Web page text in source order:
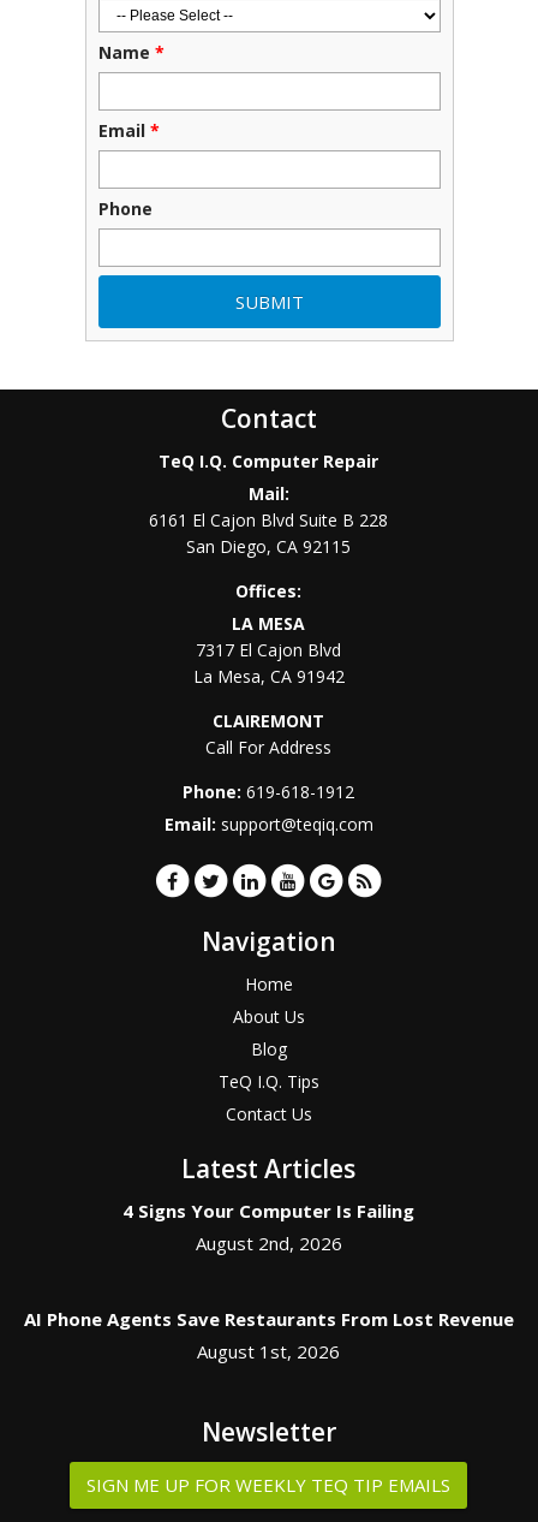
Name *
Email *
Phone
Contact
TeQ I.Q. Computer Repair
Mail:
6161 El Cajon Blvd Suite B 228
San Diego,CA 92115
Offices:
LA MESA
7317 El Cajon Blvd
La Mesa, CA 91942
CLAIREMONT
Call For Address
Phone:619-618-1912
Email: support@teqiq.com
Navigation
Home
About Us
Blog
TeQ I.Q. Tips
Contact Us
Latest Articles
4 Signs Your Computer Is Failing
August 2nd, 2026
AI Phone Agents Save Restaurants From Lost Revenue
August 1st, 2026
Newsletter
SIGN ME UP FOR WEEKLY TEQ TIP EMAILS